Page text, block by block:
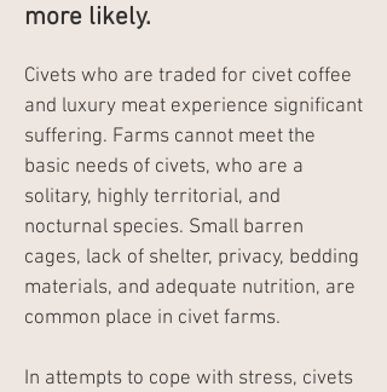
more likely.
Civets who are traded for civet coffee
and luxury meat experience significant
suffering. Farms cannot meet the
basic needs of civets, who are a
solitary, highly territorial, and
nocturnal species. Small barren
cages, lack of shelter, privacy, bedding
materials, and adequate nutrition, are
common place in civet farms.
In attempts to cope with stress, civets